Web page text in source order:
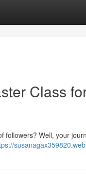
Class
followers? Well, your